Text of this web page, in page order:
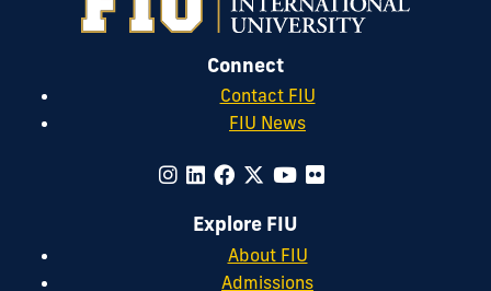
Connect
Contact FIU
FIU News
Explore FIU
About FIU
Admissions